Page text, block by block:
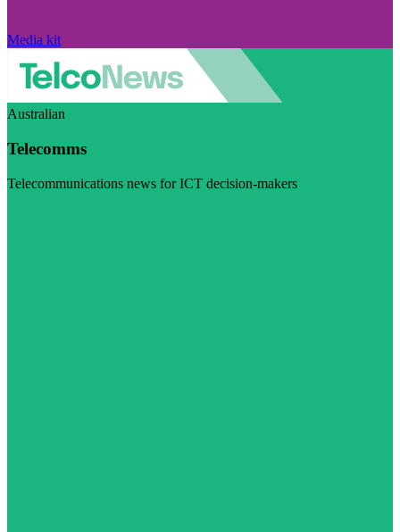
Media kit
Australian
Telecomms
Telecommunications news for ICT decision-makers